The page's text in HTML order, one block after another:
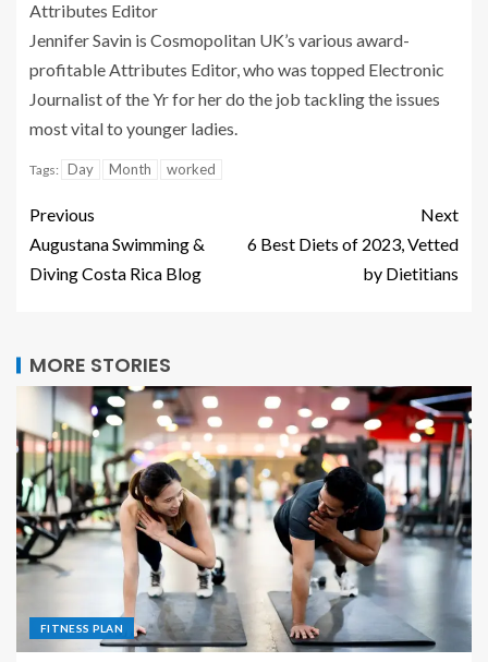
Attributes Editor
Jennifer Savin is Cosmopolitan UK’s various award-
profitable Attributes Editor, who was topped Electronic
Journalist of the Yr for her do the job tackling the issues
most vital to younger ladies.
Tags: Day Month worked
Previous
Augustana Swimming &
Diving Costa Rica Blog
Next
6 Best Diets of 2023, Vetted
by Dietitians
MORE STORIES
FITNESS PLAN